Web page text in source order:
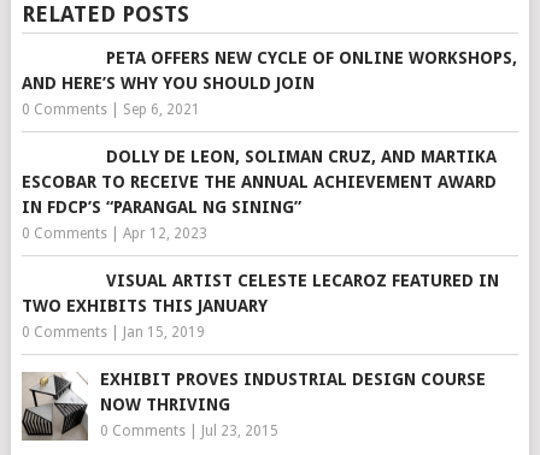
RELATED POSTS
PETA OFFERS NEW CYCLE OF ONLINE WORKSHOPS,
AND HERE’S WHY YOU SHOULD JOIN
0 Comments| Sep 6, 2021
DOLLY DE LEON, SOLIMAN CRUZ, AND MARTIKA
ESCOBAR TO RECEIVE THE ANNUAL ACHIEVEMENT AWARD
IN FDCP’S “PARANGAL NG SINING”
0 Comments| Apr 12, 2023
VISUAL ARTIST CELESTE LECAROZ FEATURED IN
TWO EXHIBITS THIS JANUARY
0 Comments| Jan 15, 2019
EXHIBIT PROVES INDUSTRIAL DESIGN COURSE
NOW THRIVING
0 Comments| Jul 23, 2015